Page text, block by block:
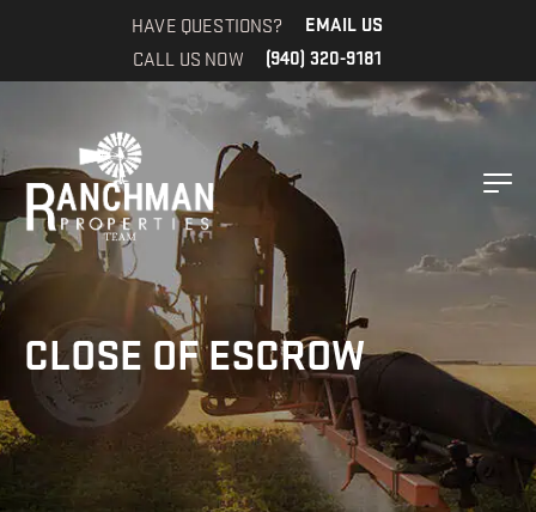
HAVE QUESTIONS? EMAIL US
CALL US NOW (940) 320-9181
CLOSE OF ESCROW